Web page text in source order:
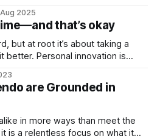
up to date and receive emails
2025
that’s okay
but at root it’s about taking a
better. Personal innovation is
are Grounded in
in more ways than meet the
is a relentless focus on what it